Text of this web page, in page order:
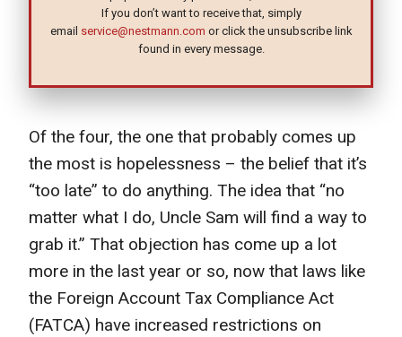
If you don’t want to receive that, simply
email service@nestmann.com or click the unsubscribe link
found in every message.
Of the four, the one that probably comes up
the most is hopelessness – the belief that it’s
“too late” to do anything. The idea that “no
matter what I do, Uncle Sam will find a way to
grab it.” That objection has come up a lot
more in the last year or so, now that laws like
the Foreign Account Tax Compliance Act
(FATCA) have increased restrictions on